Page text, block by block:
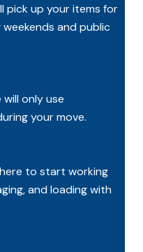
pick up your items for
and public
only use
your move.
to start working
and loading with